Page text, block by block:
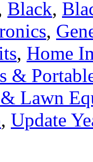
Black,
,
, Home
&
Lawn
, Update